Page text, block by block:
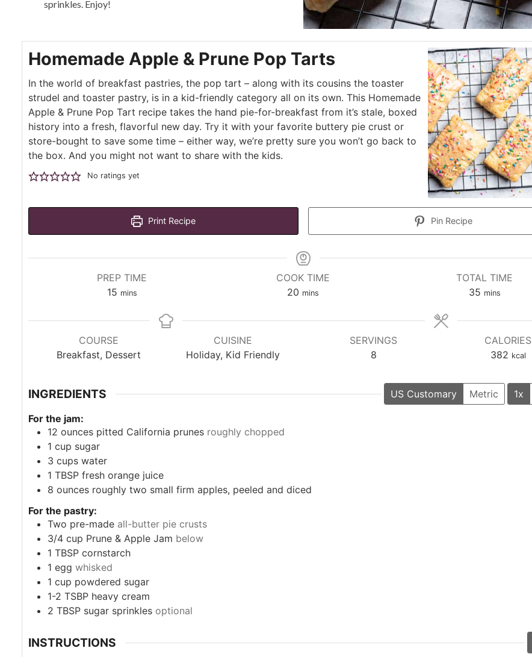
sprinkles. Enjoy!
Homemade Apple & Prune Pop Tarts
In the world of breakfast pastries, the pop tart – along with its cousins the toaster
strudel and toaster pastry, is in a kid-friendly category all on its own. This Homemade
Apple & Prune Pop Tart recipe takes the hand pie-for-breakfast from it’s stale, boxed
history into a fresh, flavorful new day. Try it with your favorite buttery pie crust or
store-bought to save some time – either way, we’re pretty sure you won’t go back to
the box. And you might not want to share with the kids.
No ratings yet
Print Recipe Pin Recipe
PREP TIME
15minutes
mins
COOK TIME
20 minutes
mins
TOTAL TIME
35minutes
mins
COURSE
Breakfast, Dessert
CUISINE
Holiday, Kid Friendly
SERVINGS
8
CALORIES
382 kcal
INGREDIENTS US Customary Metric 1x
For the jam:
12 ounces pitted California prunes roughly chopped
1 cup sugar
3 cups water
1 TBSP fresh orange juice
8 ounces roughly two small firm apples, peeled and diced
For the pastry:
Two pre-made all-butter pie crusts
3/4 cup Prune & Apple Jam below
1 TBSP cornstarch
1 egg whisked
1 cup powdered sugar
1-2 TSBP heavy cream
2 TBSP sugar sprinkles optional
INSTRUCTIONS